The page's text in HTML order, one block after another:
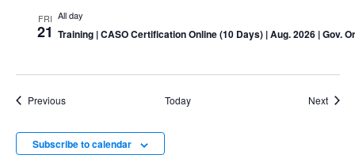
FRI
21
All day
Training | CASO Certification Online (10 Days) | Aug. 2026 | Gov.
PreviousEvents Today Next
Subscribe to calendar